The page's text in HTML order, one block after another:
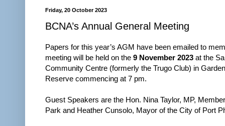
Friday, 20 October 2023
BCNA’s Annual General Meeting
Papers for this year’s AGM have been emailed to
meeting will be held on the 9 November 2023 at the
Community Centre (formerly the Trugo Club) in
Reserve commencing at 7 pm.
Guest Speakers are the Hon. Nina Taylor, MP,
Park and Heather Cunsolo, Mayor of the City of Port